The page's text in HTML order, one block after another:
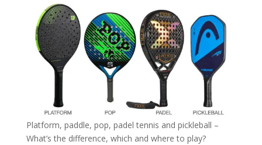
Platform, paddle, pop, padel tennis and pickleball –
What’s the difference, which and where to play?